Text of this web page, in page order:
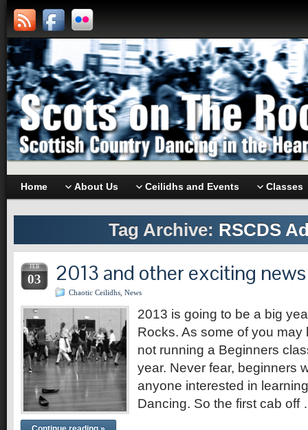
Home About Us Ceilidhs and Events Classes
Tag Archive: RSCDS
FEB
03 2013 and other exciting news
Chaotic Ceilidhs News
2013 is going to be a big
Rocks. As some of you
not running a Beginners
year. Never fear, beginners
anyone interested in
Dancing. So the first cab off